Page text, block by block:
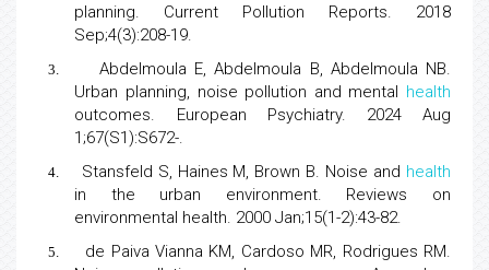
planning. Current Pollution Reports. 2018
Sep;4(3):208-19.
3.
Abdelmoula E, Abdelmoula B, Abdelmoula NB.
Urban planning, noise pollution and mental health
outcomes. European Psychiatry. 2024 Aug
1;67(S1):S672-.
4. Stansfeld S, Haines M, Brown B. Noise and health
in the urban environment. Reviews on
environmental health. 2000 Jan;15(1-2):43-82.
5.
de Paiva Vianna KM, Cardoso MR, Rodrigues RM.